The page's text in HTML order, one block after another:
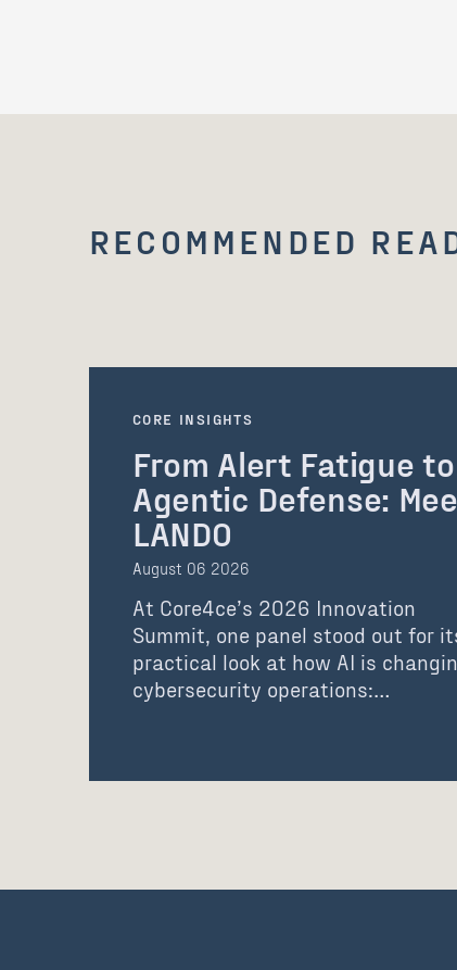
RECOMMENDED
CORE INSIGHTS
From Alert Fatigue to
Agentic Defense:
LANDO
August 06 2026
At Core4ce’s 2026 Innovation
Summit, one panel stood out for
practical look at how AI is
cybersecurity operations:…